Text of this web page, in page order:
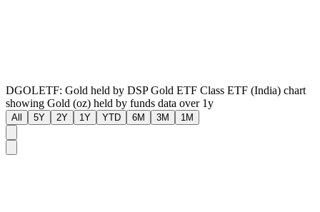
DGOLETF: Gold held by DSP Gold ETF Class ETF (India) chart
showing Gold (oz) held by funds data over 1y
All 5Y 2Y 1Y YTD 6M 3M 1M